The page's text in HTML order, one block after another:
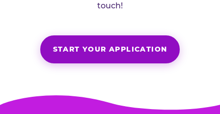
touch!
START YOUR APPLICATION